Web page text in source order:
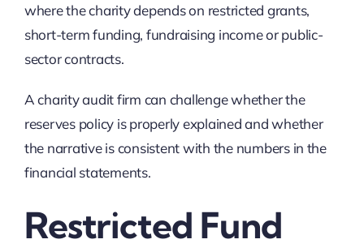
where the charity depends on restricted grants,
short-term funding, fundraising income or public-
sector contracts.
A charity audit firm can challenge whether the
reserves policy is properly explained and whether
the narrative is consistent with the numbers in the
financial statements.
Restricted Fund